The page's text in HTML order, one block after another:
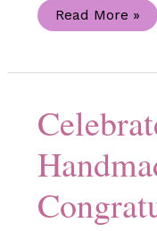
Double
Easel
Handmade
Read More »